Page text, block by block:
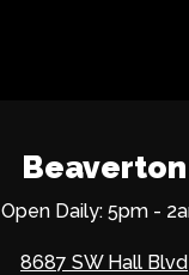
Beaverton
Open Daily: 5pm -
8687 SW Hall Blvd